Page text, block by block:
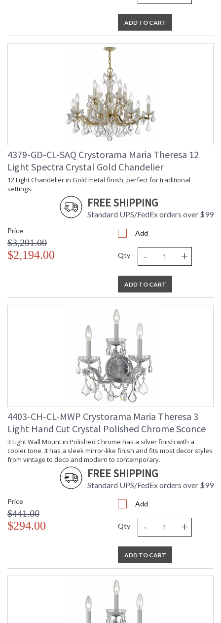
ADD TO CART
4379-GD-CL-SAQ Crystorama Maria Theresa 12
Light Spectra Crystal Gold Chandelier
12 Light Chandelier in Gold metal finish, perfect for traditional
settings.
FREE SHIPPING
Standard UPS/FedEx orders over $99
Price
$3,291.00
$2,194.00
Add
Qty - +
ADD TO CART
4403-CH-CL-MWP Crystorama Maria Theresa 3
Light Hand Cut Crystal Polished Chrome Sconce
3 Light Wall Mount in Polished Chrome has a silver finish with a
cooler tone. It has a sleek mirror-like finish and fits most decor styles
from vintage to deco and modern to contemporary.
FREE SHIPPING
Standard UPS/FedEx orders over $99
Price
$441.00
$294.00
Add
Qty - +
ADD TO CART